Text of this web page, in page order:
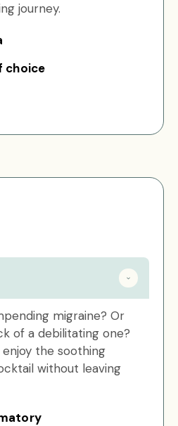
journey.
choice
migraine? Or
of a debilitating one?
the soothing
without leaving